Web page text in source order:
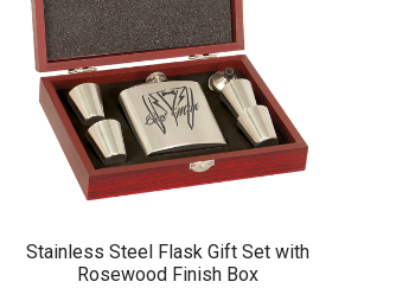
Stainless Steel Flask Gift Set with
Rosewood Finish Box